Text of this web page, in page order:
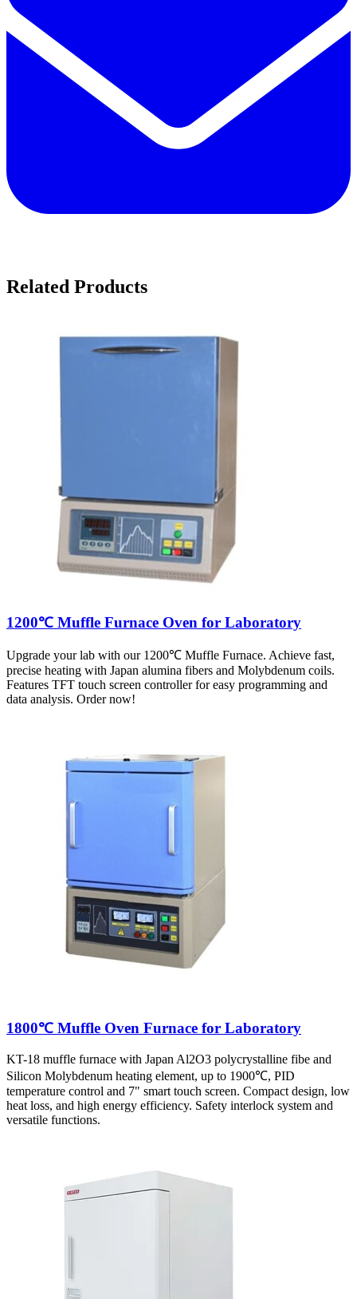
Related Products
1200℃ Muffle Furnace Oven for Laboratory
Upgrade your lab with our 1200℃ Muffle Furnace. Achieve fast,
precise heating with Japan alumina fibers and Molybdenum coils.
Features TFT touch screen controller for easy programming and
data analysis. Order now!
1800℃ Muffle Oven Furnace for Laboratory
KT-18 muffle furnace with Japan Al2O3 polycrystalline fibe and
Silicon Molybdenum heating element, up to 1900℃, PID
temperature control and 7" smart touch screen. Compact design, low
heat loss, and high energy efficiency. Safety interlock system and
versatile functions.